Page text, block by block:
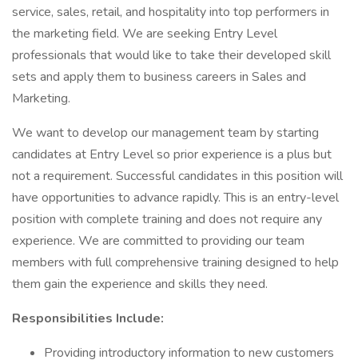
service, sales, retail, and hospitality into top performers in
the marketing field. We are seeking Entry Level
professionals that would like to take their developed skill
sets and apply them to business careers in Sales and
Marketing.
We want to develop our management team by starting
candidates at Entry Level so prior experience is a plus but
not a requirement. Successful candidates in this position will
have opportunities to advance rapidly. This is an entry-level
position with complete training and does not require any
experience. We are committed to providing our team
members with full comprehensive training designed to help
them gain the experience and skills they need.
Responsibilities Include:
Providing introductory information to new customers